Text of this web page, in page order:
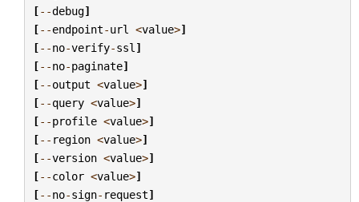
[--debug]
[--endpoint-url <value>]
[--no-verify-ssl ]
[--no-paginate]
[--output <value>]
[--query <value>]
[--profile <value>]
[-- region <value>]
[--version <value>]
[--color <value>]
[--no-sign- request]